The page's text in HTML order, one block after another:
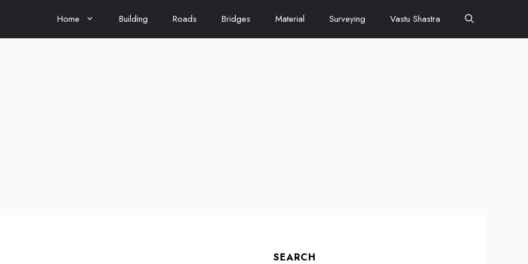
Home Building Roads Bridges Material Surveying Vastu Shastra
SEARCH